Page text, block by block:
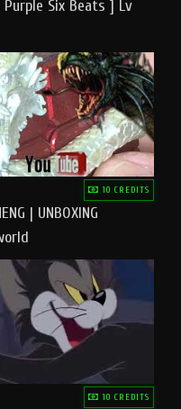
Six Beats ] Lv
10 CREDITS
| UNBOXING
10 CREDITS